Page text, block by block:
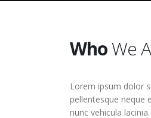
WhoWe
Lorem ipsum dolor
pellentesque neque
nunc vehicula